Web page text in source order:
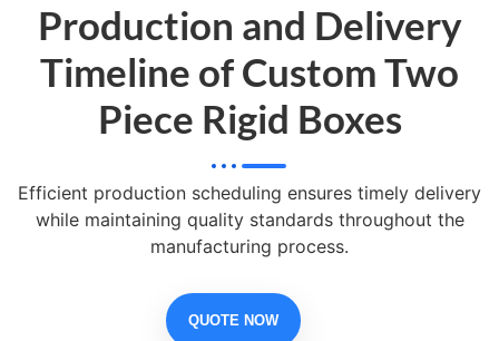
Production and Delivery
Timeline of Custom Two
Piece Rigid Boxes
Efficient production scheduling ensures timely delivery
while maintaining quality standards throughout the
manufacturing process.
QUOTE NOW